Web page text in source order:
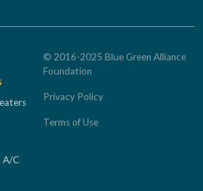
A/C
© 2016-2025 Blue Green Alliance
Foundation
Privacy Policy
Terms of Use